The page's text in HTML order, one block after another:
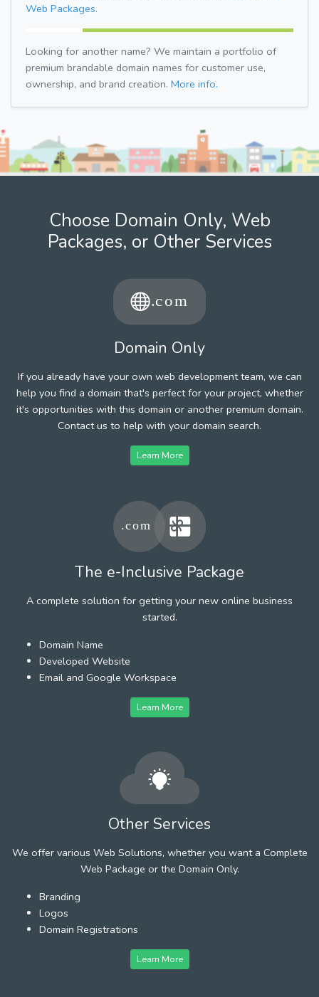
Web Packages.
Looking for another name? We maintain a portfolio of
premium brandable domain names for customer use,
ownership, and brand creation. More info.
Choose Domain Only, Web
Packages, or Other Services
Domain Only
If you already have your own web development team, we can
help you find a domain that's perfect for your project, whether
it's opportunities with this domain or another premium domain.
Contact us to help with your domain search.
Learn More
The e-Inclusive Package
A complete solution for getting your new online business
started.
Domain Name
Developed Website
Email and Google Workspace
Learn More
Other Services
We offer various Web Solutions, whether you want a Complete
Web Package or the Domain Only.
Branding
Logos
Domain Registrations
Learn More